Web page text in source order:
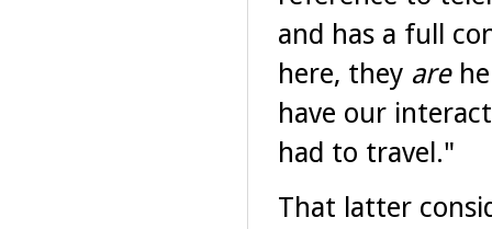
and has a full
here, they are
have our
had to travel."
That latter